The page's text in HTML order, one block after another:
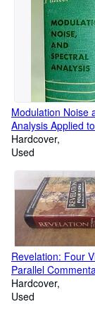
Modulation Noise
Analysis Applied
Transmission
Hardcover
Used
Revelation: Four
Parallel
Hardcover
Used